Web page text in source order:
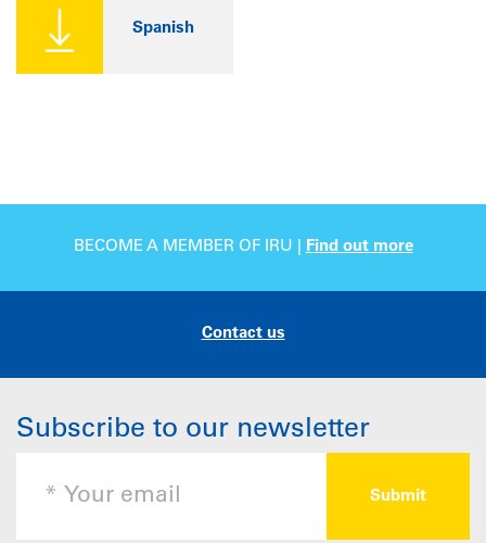
Spanish
BECOME A MEMBER OF IRU | Find out more
Contact us
Subscribe to our newsletter